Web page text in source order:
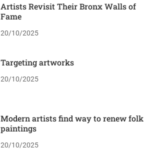
Artists Revisit Their Bronx Walls of
Fame
20/10/2025
Targeting artworks
20/10/2025
Modern artists find way to renew folk
paintings
20/10/2025